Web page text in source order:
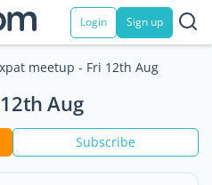
Login Sign up
meetup - Fri 12th Aug
Aug
Subscribe